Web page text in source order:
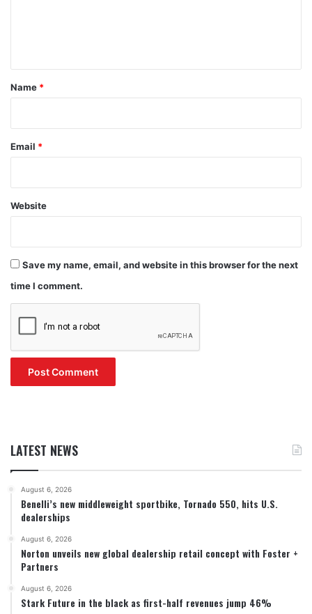
*
Name *
Email *
Website
Save my name, email, and website in this browser for the next
time I comment.
LATEST NEWS
August 6, 2026
Benelli’s new middleweight sportbike, Tornado 550, hits U.S.
dealerships
August 6, 2026
Norton unveils new global dealership retail concept with Foster +
Partners
August 6, 2026
Stark Future in the black as first-half revenues jump 46%